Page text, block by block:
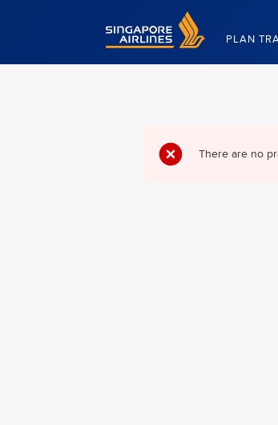
Singapore Airlines Home
PLAN
There are no